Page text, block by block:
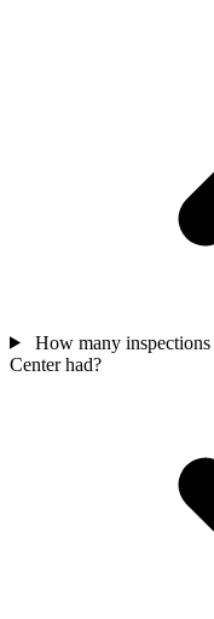
How many
Center had?